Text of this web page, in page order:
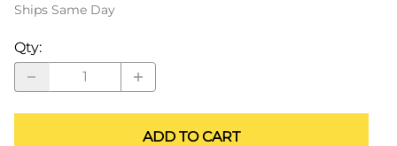
Ships Same Day
Qty:
ADD TO CART